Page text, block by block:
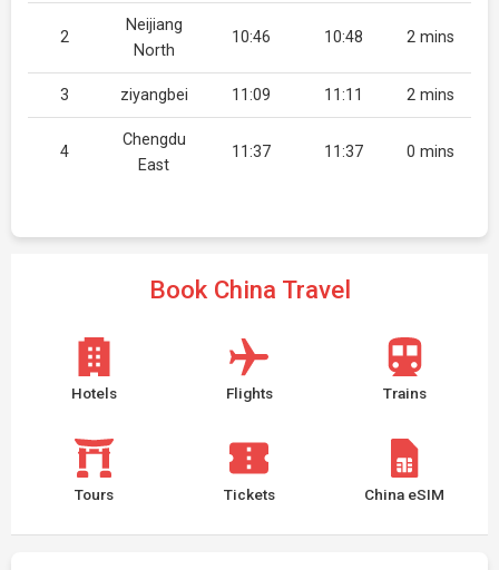
2
Neijiang
North
10:46 10:48 2 mins
3 ziyangbei 11:09 11:11 2 mins
4
Chengdu
East
11:37 11:37 0 mins
Book China Travel
Hotels Flights Trains
Tours Tickets China eSIM